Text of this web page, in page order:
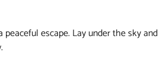
peaceful escape. Lay under the sky